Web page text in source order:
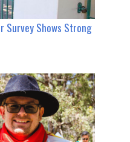
Survey Shows Strong